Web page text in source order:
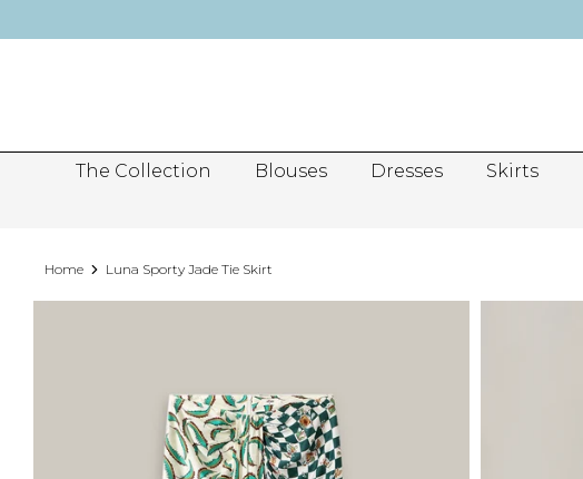
to
The Collection Blouses Dresses Skirts
Home Luna Sporty Jade Tie Skirt